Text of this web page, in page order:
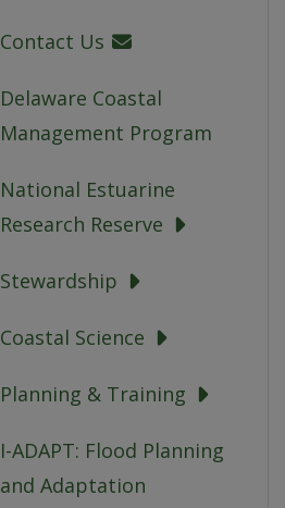
Contact Us
Delaware Coastal
Management Program
National Estuarine
Research Reserve
Stewardship
Coastal Science
Planning & Training
I-ADAPT: Flood Planning
and Adaptation